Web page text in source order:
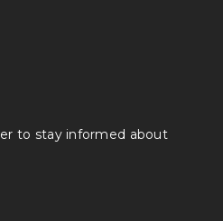
to stay informed about